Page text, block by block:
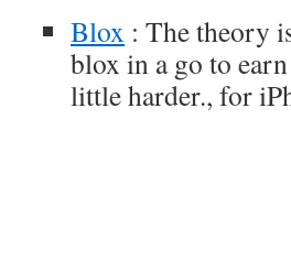
Blox : The theory
blox in a go to
little harder., for